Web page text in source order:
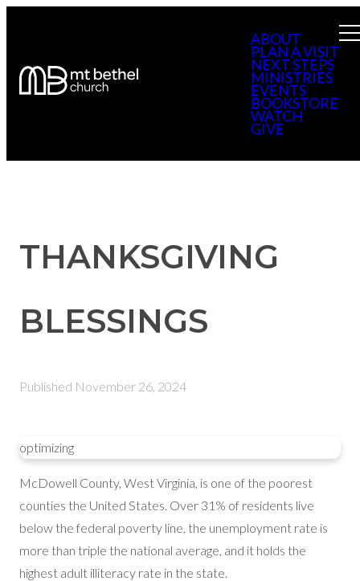
ABOUT
PLAN A VISIT
NEXT STEPS
MINISTRIES
EVENTS
BOOKSTORE
WATCH
GIVE
THANKSGIVING
BLESSINGS
Published November 26, 2024
optimizing
McDowell County, West Virginia, is one of the poorest
counties the United States. Over 31% of residents live
below the federal poverty line, the unemployment rate is
more than triple the national average, and it holds the
highest adult illiteracy rate in the state.